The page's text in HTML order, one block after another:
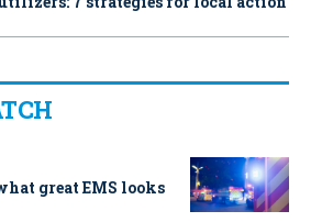
great EMS looks